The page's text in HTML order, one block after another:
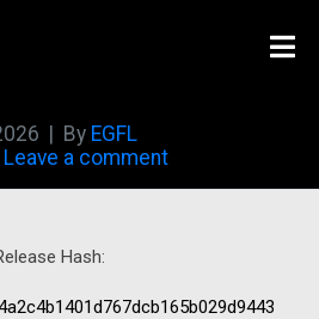
By EGFL
Leave a comment
Hash: